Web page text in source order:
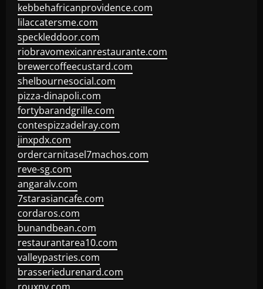
kebbehafricanprovidence.com
lilaccatersme.com
speckleddoor.com
riobravomexicanrestaurante.com
brewercoffeecustard.com
shelbournesocial.com
pizza-dinapoli.com
fortybarandgrille.com
contespizzadelray.com
jinxpdx.com
ordercarnitasel7machos.com
reve-sg.com
angaralv.com
7starasiancafe.com
cordaros.com
bunandbean.com
restaurantarea10.com
valleypastries.com
brasseriedurenard.com